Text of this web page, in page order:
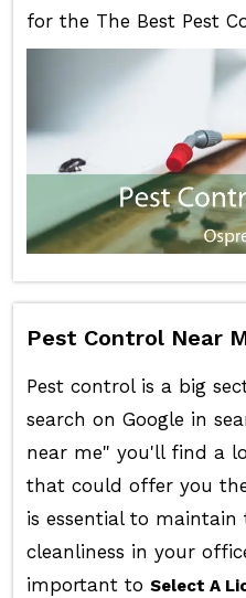
for the The Best Pest
Pest Control Near
Pest control is a big
search on Google in
near me" you'll find a
that could offer you
is essential to maintain
cleanliness in your
important to Select A